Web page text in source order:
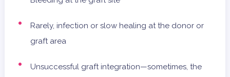
Rarely, infection or slow healing at the donor or
graft area
Unsuccessful graft integration—sometimes, the